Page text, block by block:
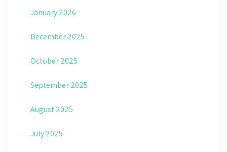
January 2026
December 2025
October 2025
September 2025
August 2025
July 2025